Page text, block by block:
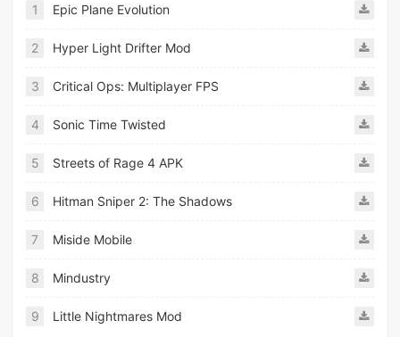
1 Epic Plane Evolution
2 Hyper Light Drifter Mod
3 Critical Ops: Multiplayer FPS
4 Sonic Time Twisted
5 Streets of Rage 4 APK
6 Hitman Sniper 2: The Shadows
7 Miside Mobile
8 Mindustry
9 Little Nightmares Mod